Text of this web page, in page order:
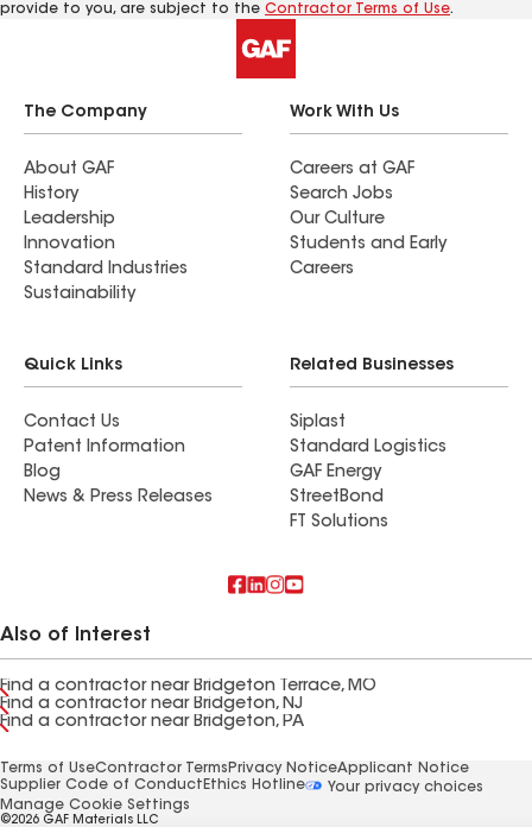
provide to you, are subject to the Contractor Terms of Use.
The Company
About GAF
History
Leadership
Innovation
Standard Industries
Sustainability
Work With Us
Careers at GAF
Search Jobs
Our Culture
Students and Early
Careers
Quick Links
Contact Us
Patent Information
Blog
News & Press Releases
Related Businesses
Siplast
Standard Logistics
GAF Energy
StreetBond
FT Solutions
Also of Interest
Find a contractor near Bridgeton Terrace, MO
Find a contractor near Bridgeton, NJ
Find a contractor near Bridgeton, PA
Terms of UseContractor Terms Privacy NoticeApplicant Notice
Supplier Code of Conduct Ethics Hotline
Your privacy choices
Manage Cookie Settings
©2026 GAF Materials LLC